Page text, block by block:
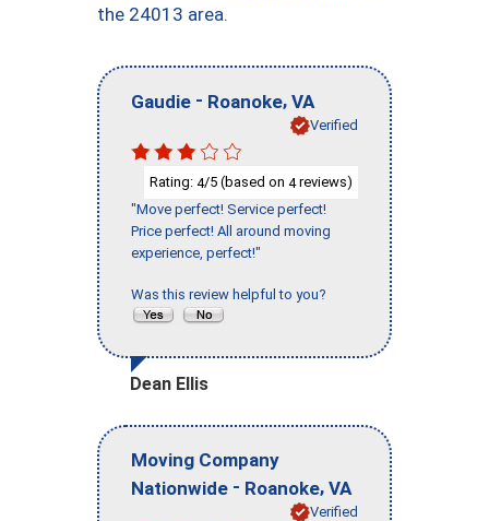
the 24013 area.
Gaudie - Roanoke, VA
Verified
Rating: 4/5 (based on 4reviews)
"Move perfect! Service perfect!
Price perfect! All around moving
experience, perfect!"
Was this review helpful to you?
Dean Ellis
Moving Company
Nationwide - Roanoke, VA
Verified